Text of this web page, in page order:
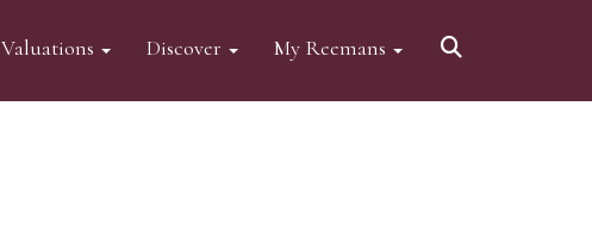
Valuations Discover My Reemans